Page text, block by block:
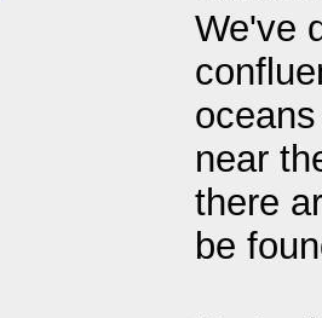
We've
near
there
be